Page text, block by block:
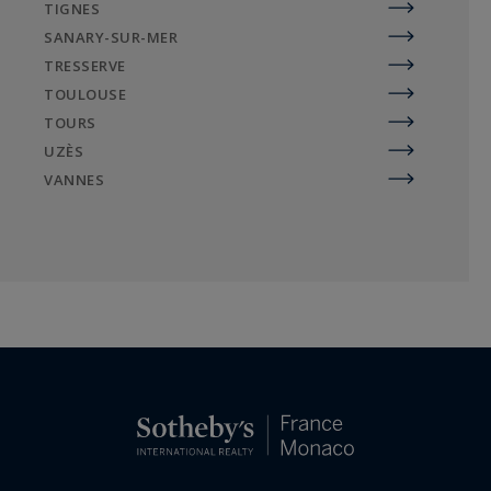
TIGNES
SANARY-SUR-MER
TRESSERVE
TOULOUSE
TOURS
UZÈS
VANNES